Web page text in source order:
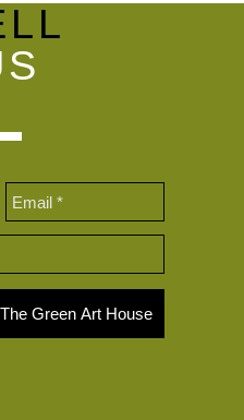
Green Art House